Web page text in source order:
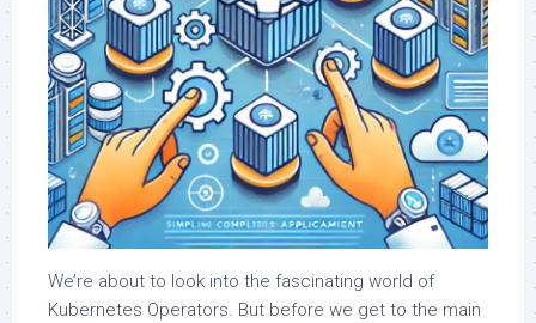
We’re about to look into the fascinating world of
Kubernetes Operators. But before we get to the main